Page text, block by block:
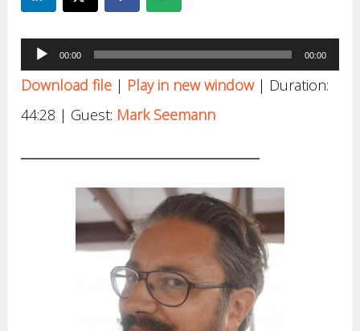
Audio
Player
00:00 00:00
Download file | Play in new window| Duration:
44:28 | Guest: Mark Seemann